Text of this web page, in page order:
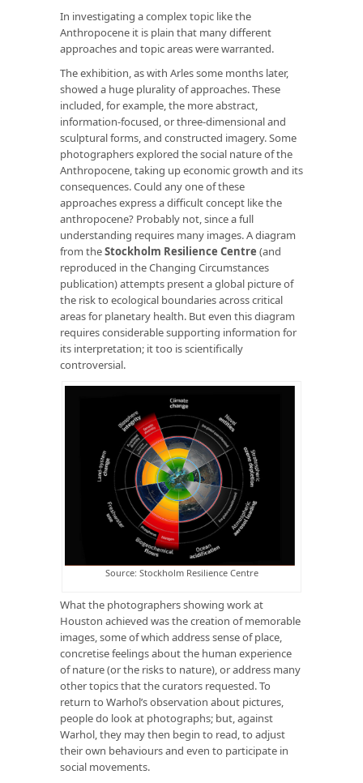
In investigating a complex topic like the
Anthropocene it is plain that many different
approaches and topic areas were warranted.
The exhibition, as with Arles some months later,
showed a huge plurality of approaches. These
included, for example, the more abstract,
information-focused, or three-dimensional and
sculptural forms, and constructed imagery. Some
photographers explored the social nature of the
Anthropocene, taking up economic growth and its
consequences. Could any one of these
approaches express a difficult concept like the
anthropocene? Probably not, since a full
understanding requires many images. A diagram
from theStockholm Resilience Centre (and
reproduced in the Changing Circumstances
publication) attempts present a global picture of
the risk to ecological boundaries across critical
areas for planetary health. But even this diagram
requires considerable supporting information for
its interpretation; it too is scientifically
controversial.
Source: Stockholm Resilience Centre
What the photographers showing work at
Houston achieved was the creation of memorable
images, some of which address sense of place,
concretise feelings about the human experience
of nature (or the risks to nature), or address many
other topics that the curators requested. To
return to Warhol’s observation about pictures,
people do look at photographs; but, against
Warhol, they may then begin to read, to adjust
their own behaviours and even to participate in
social movements.